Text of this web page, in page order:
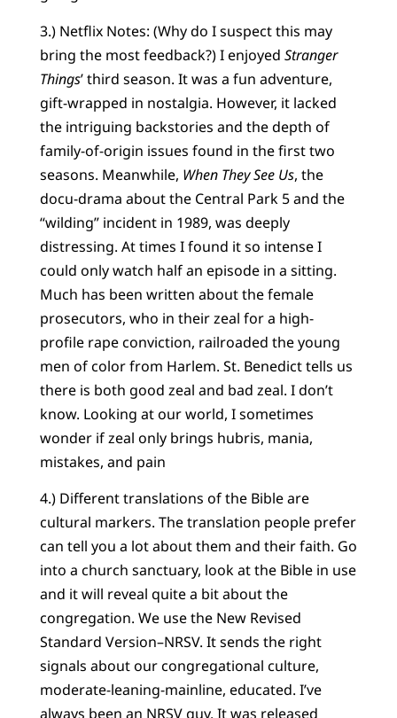
3.) Netflix Notes: (Why do I suspect this may
bring the most feedback?) I enjoyed Stranger
Things’ third season. It was a fun adventure,
gift-wrapped in nostalgia. However, it lacked
the intriguing backstories and the depth of
family-of-origin issues found in the first two
seasons. Meanwhile, When They See Us, the
docu-drama about the Central Park 5 and the
“wilding” incident in 1989, was deeply
distressing. At times I found it so intense I
could only watch half an episode in a sitting.
Much has been written about the female
prosecutors, who in their zeal for a high-
profile rape conviction, railroaded the young
men of color from Harlem. St. Benedict tells us
there is both good zeal and bad zeal. I don’t
know. Looking at our world, I sometimes
wonder if zeal only brings hubris, mania,
mistakes, and pain
4.) Different translations of the Bible are
cultural markers. The translation people prefer
can tell you a lot about them and their faith. Go
into a church sanctuary, look at the Bible in use
and it will reveal quite a bit about the
congregation. We use the New Revised
Standard Version–NRSV. It sends the right
signals about our congregational culture,
moderate-leaning-mainline, educated. I’ve
always been an NRSV guy. It was released